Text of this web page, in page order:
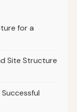
for a
Site Structure